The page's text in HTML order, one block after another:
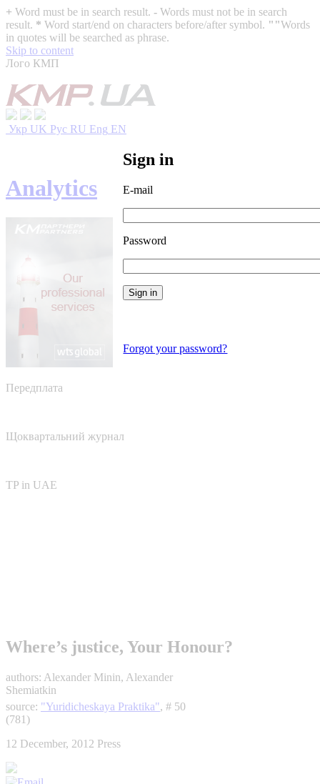
+ Word must be in search result. - Words must not be in search
result. * Word start/end on characters before/after symbol. ""Words
in quotes will be searched as phrase.
Skip to content
Лого КМП
Укр UK Рус RU Eng EN
Sign in
E-mail
Password
Forgot your password?
Analytics
Передплата
Щоквартальний журнал
TP in UAE
Where’s justice, Your Honour?
authors: Alexander Minin, Alexander
Shemiatkin
source: "Yuridicheskaya Praktika", # 50
(781)
12 December, 2012 Press